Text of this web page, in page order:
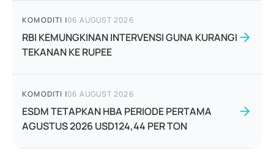
KOMODITI |06 AUGUST 2026
RBI KEMUNGKINAN INTERVENSI GUNA KURANGI
TEKANAN KE RUPEE
KOMODITI |06 AUGUST 2026
ESDM TETAPKAN HBA PERIODE PERTAMA
AGUSTUS 2026 USD124,44 PER TON